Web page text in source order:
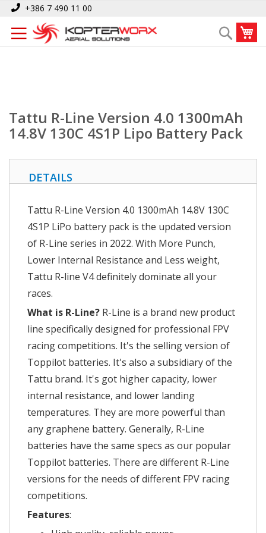
Skip
Content
+386 7 490 11 00
Search
Home
Tattu R-Line Version 4.0 1300mAh
14.8V 130C 4S1P Lipo Battery Pack
DETAILS
Tattu R-Line Version 4.0 1300mAh 14.8V 130C
4S1P LiPo battery pack is the updated version
of R-Line series in 2022. With More Punch,
Lower Internal Resistance and Less weight,
Tattu R-line V4 definitely dominate all your
races.
What is R-Line? R-Line is a brand new product
line specifically designed for professional FPV
racing competitions. It's the selling version of
Toppilot batteries. It's also a subsidiary of the
Tattu brand. It's got higher capacity, lower
internal resistance, and lower landing
temperatures. They are more powerful than
any graphene battery. Generally, R-Line
batteries have the same specs as our popular
Toppilot batteries. There are different R-Line
versions for the needs of different FPV racing
competitions.
Features: